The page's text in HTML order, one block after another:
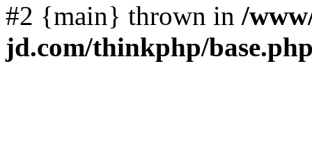
#2 {main} thrown in /
jd.com/thinkphp/